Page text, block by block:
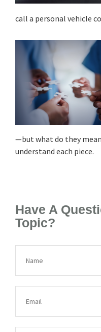
call a personal vehicle
—but what do they
understand each piece.
Have A
Topic?